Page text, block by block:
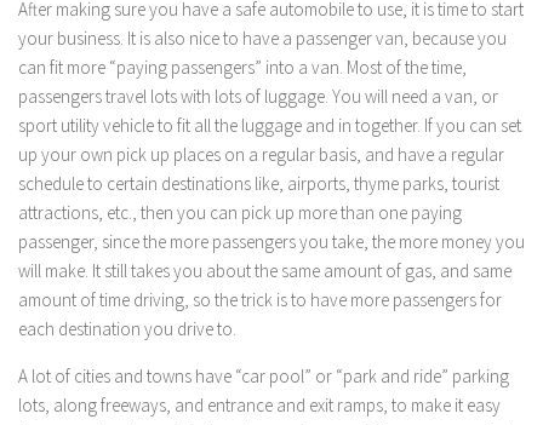
After making sure you have a safe automobile to use, it is time to start
your business. It is also nice to have a passenger van, because you
can fit more “paying passengers” into a van. Most of the time,
passengers travel lots with lots of luggage. You will need a van, or
sport utility vehicle to fit all the luggage and in together. If you can set
up your own pick up places on a regular basis, and have a regular
schedule to certain destinations like, airports, thyme parks, tourist
attractions, etc., then you can pick up more than one paying
passenger, since the more passengers you take, the more money you
will make. It still takes you about the same amount of gas, and same
amount of time driving, so the trick is to have more passengers for
each destination you drive to.
A lot of cities and towns have “car pool” or “park and ride” parking
lots, along freeways, and entrance and exit ramps, to make it easy